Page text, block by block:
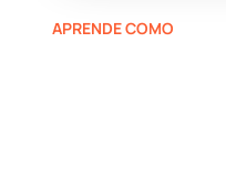
APRENDE COMO